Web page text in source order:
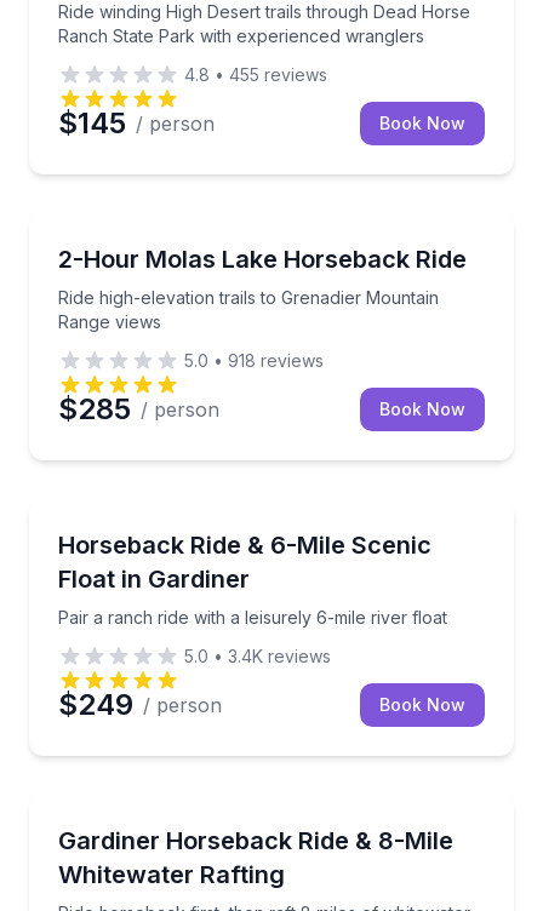
Ride winding High Desert trails through Dead Horse
Ranch State Park with experienced wranglers
4.8 • 455 reviews
$145 / person Book Now
2-Hour Molas Lake Horseback Ride
Ride high-elevation trails to Grenadier Mountain
Range views
Ride high-elevation trails to Grenadier Mountain
5.0 • 918 reviews
$285 / person Book Now
Horseback Ride & 6-Mile Scenic
Float in Gardiner
Pair a ranch ride with a leisurely 6-mile river float
Pair a ranch ride with a leisurely 6-mile river float
5.0 • 3.4K reviews
$249 / person Book Now
Gardiner Horseback Ride & 8-Mile
Whitewater Rafting
Ride horseback first, then raft 8 miles of whitewater